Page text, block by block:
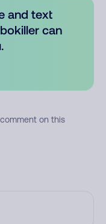
and text
can
on this